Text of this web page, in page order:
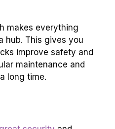
makes everything
hub. This gives you
improve safety and
maintenance and
long time.